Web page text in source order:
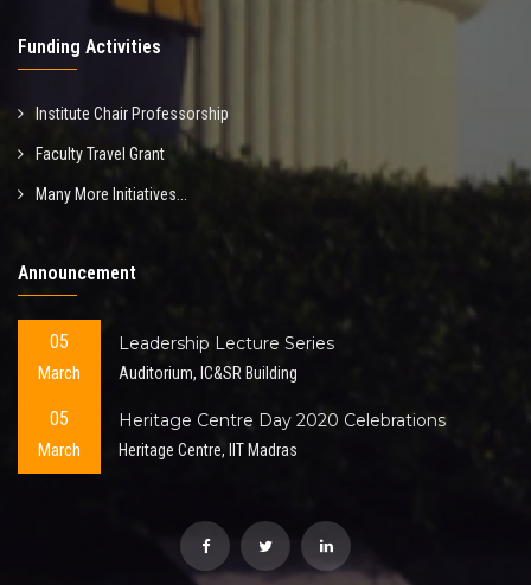
Funding Activities
Institute Chair Professorship
Faculty Travel Grant
Many More Initiatives...
Announcement
05
March
Leadership Lecture Series
Auditorium, IC&SR Building
05
March
Heritage Centre Day 2020 Celebrations
Heritage Centre, IIT Madras